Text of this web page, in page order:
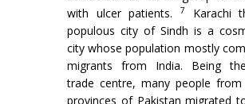
with ulcer patients.
7
Karachi
populous city of Sindh is a
city whose population mostly
migrants from India. Being
trade centre, many people
provinces of Pakistan migrated